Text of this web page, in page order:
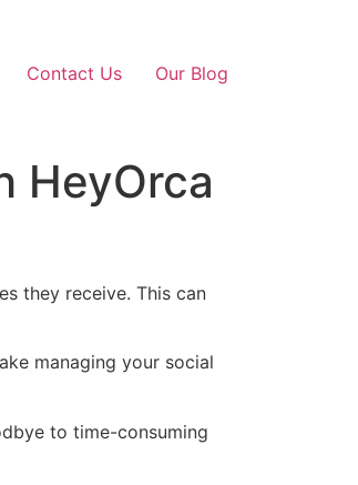
Contact Us Our Blog
HeyOrca
they receive. This can
managing your social
to time-consuming